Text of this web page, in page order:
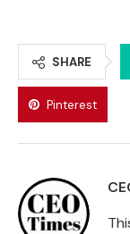
SHARE
Pinterest